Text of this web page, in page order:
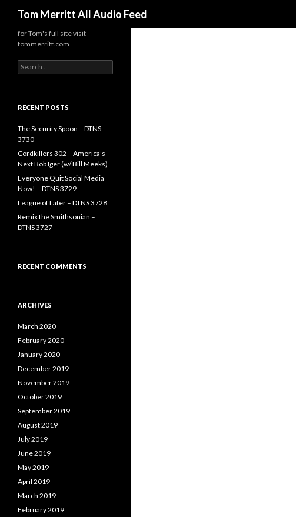
Tom Merritt All Audio Feed
for Tom's full site visit
tommerritt.com
Search
for:
RECENT POSTS
The Security Spoon – DTNS
3730
Cordkillers 302 – America’s
Next Bob Iger (w/ Bill Meeks)
Everyone Quit Social Media
Now! – DTNS 3729
League of Later – DTNS 3728
Remix the Smithsonian –
DTNS 3727
RECENT COMMENTS
ARCHIVES
March 2020
February 2020
January 2020
December 2019
November 2019
October 2019
September 2019
August 2019
July 2019
June 2019
May 2019
April 2019
March 2019
February 2019